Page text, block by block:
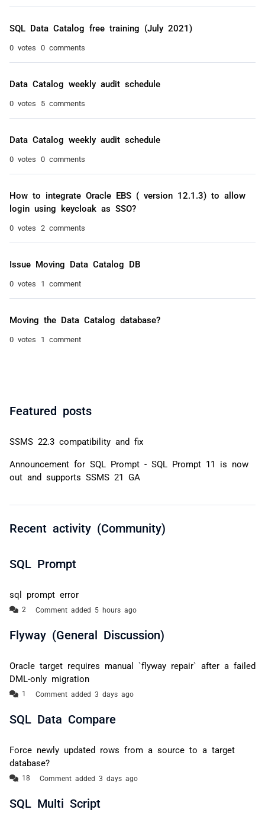
SQL Data Catalog free training (July 2021)
0 votes 0 comments
Data Catalog weekly audit schedule
0 votes 5 comments
Data Catalog weekly audit schedule
0 votes 0 comments
How to integrate Oracle EBS ( version 12.1.3) to allow
login using keycloak as SSO?
0 votes 2 comments
Issue Moving Data Catalog DB
0 votes 1 comment
Moving the Data Catalog database?
0 votes 1 comment
Featured posts
SSMS 22.3 compatibility and fix
Announcement for SQL Prompt - SQL Prompt 11 is now
out and supports SSMS 21 GA
Recent activity (Community)
SQL Prompt
sql prompt error
Comment added 5 hours ago
Flyway (General Discussion)
Oracle target requires manual `flyway repair` after a failed
DML-only migration
Comment added 3 days ago
SQL Data Compare
Force newly updated rows from a source to a target
database?
Comment added 3 days ago
SQL Multi Script